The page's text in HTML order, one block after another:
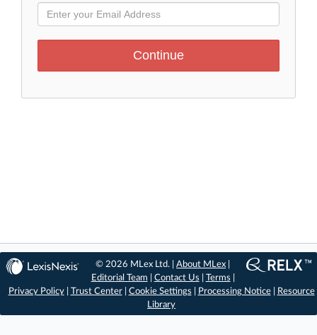
© 2026 MLex Ltd. |About MLex
Editorial Team
Contact Us Terms
Privacy Policy| Trust Center| Cookie Settings Processing Notice|
Resource
Library